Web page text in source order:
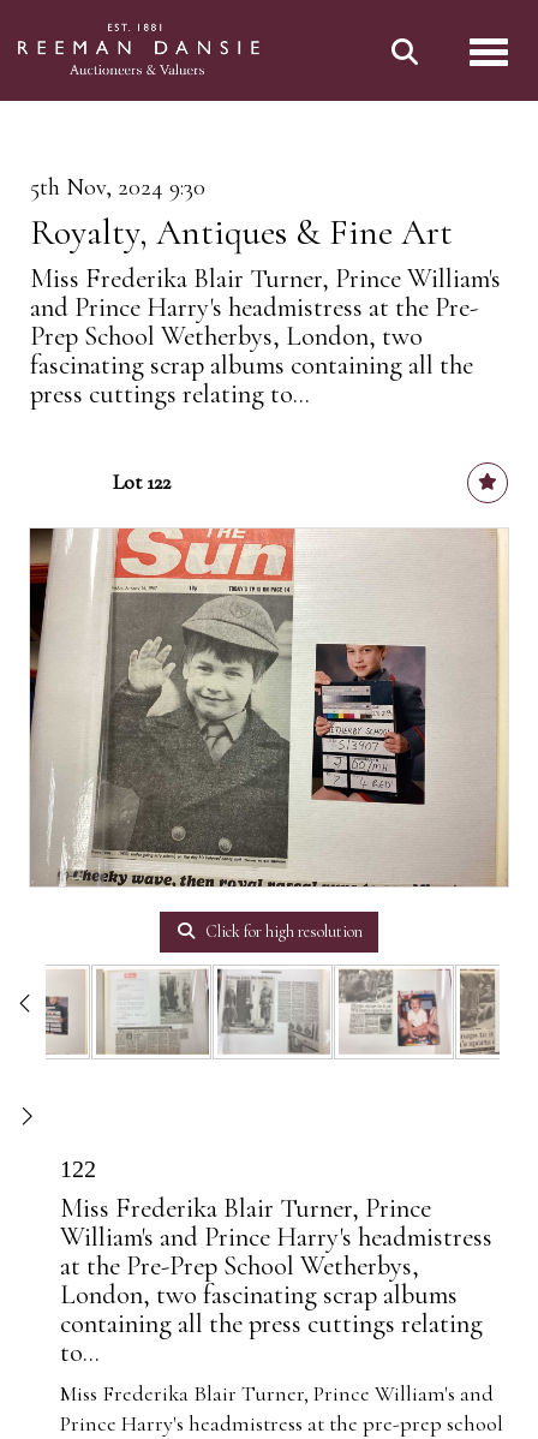
5th Nov, 2024 9:30
Royalty, Antiques & Fine Art
Miss Frederika Blair Turner, Prince William's
and Prince Harry's headmistress at the Pre-
Prep School Wetherbys, London, two
fascinating scrap albums containing all the
press cuttings relating to...
Lot 122
Click for high resolution
122
Miss Frederika Blair Turner, Prince
William's and Prince Harry's headmistress
at the Pre-Prep School Wetherbys,
London, two fascinating scrap albums
containing all the press cuttings relating
to...
Miss Frederika Blair Turner, Prince William's and
Prince Harry's headmistress at the pre-prep school